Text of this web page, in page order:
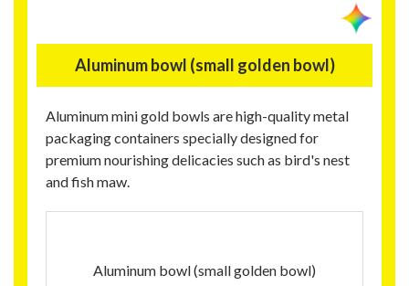
Aluminum bowl (small golden bowl)
Aluminum mini gold bowls are high-quality metal
packaging containers specially designed for
premium nourishing delicacies such as bird's nest
and fish maw.
Aluminum bowl (small golden bowl)